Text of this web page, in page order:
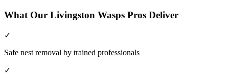
What Our Livingston Wasps Pros Deliver
✓
Safe nest removal by trained professionals
✓